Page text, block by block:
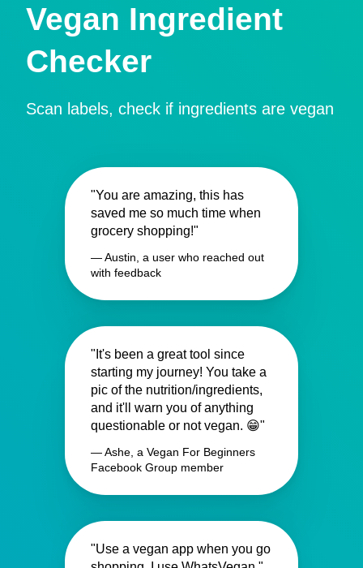
Vegan Ingredient
Checker
Scan labels, check if ingredients are vegan
"You are amazing, this has
saved me so much time when
grocery shopping!"
— Austin, a user who reached out
with feedback
"It's been a great tool since
starting my journey! You take a
pic of the nutrition/ingredients,
and it'll warn you of anything
questionable or not vegan. 😁"
— Ashe, a Vegan For Beginners
Facebook Group member
"Use a vegan app when you go